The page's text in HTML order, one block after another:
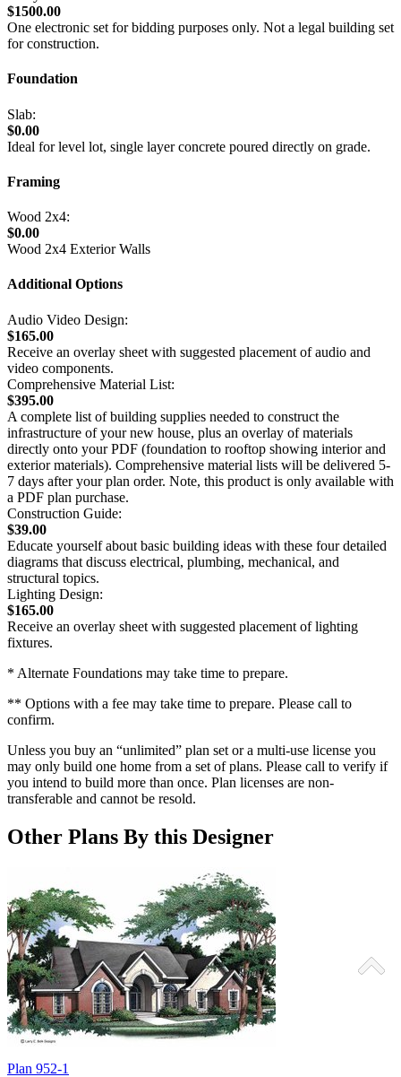
$1500.00
One electronic set for bidding purposes only. Not a legal building set
for construction.
Foundation
Slab:
$0.00
Ideal for level lot, single layer concrete poured directly on grade.
Framing
Wood 2x4:
$0.00
Wood 2x4 Exterior Walls
Additional Options
Audio Video Design:
$165.00
Receive an overlay sheet with suggested placement of audio and
video components.
Comprehensive Material List:
$395.00
A complete list of building supplies needed to construct the
infrastructure of your new house, plus an overlay of materials
directly onto your PDF (foundation to rooftop showing interior and
exterior materials). Comprehensive material lists will be delivered 5-
7 days after your plan order. Note, this product is only available with
a PDF plan purchase.
Construction Guide:
$39.00
Educate yourself about basic building ideas with these four detailed
diagrams that discuss electrical, plumbing, mechanical, and
structural topics.
Lighting Design:
$165.00
Receive an overlay sheet with suggested placement of lighting
fixtures.
* Alternate Foundations may take time to prepare.
** Options with a fee may take time to prepare. Please call to
confirm.
Unless you buy an “unlimited” plan set or a multi-use license you
may only build one home from a set of plans. Please call to verify if
you intend to build more than once. Plan licenses are non-
transferable and cannot be resold.
Other Plans By this Designer
Plan 952-1